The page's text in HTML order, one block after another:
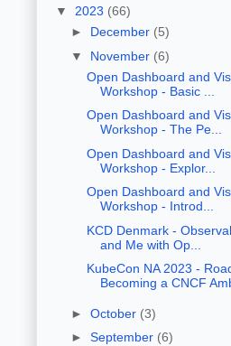
▼ 2023 (66)
► December (5)
▼ November (6)
Open Dashboard and
Workshop - Basic ...
Open Dashboard and
Workshop - The Pe...
Open Dashboard and
Workshop - Explor...
Open Dashboard and
Workshop - Introd...
KCD Denmark -
and Me with Op...
KubeCon NA 2023 -
Becoming a CNCF
► October (3)
► September (6)